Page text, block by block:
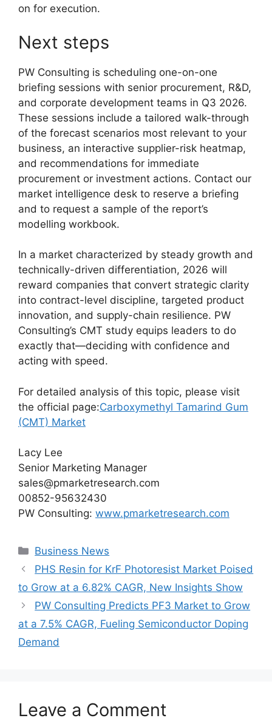
on for execution.
Next steps
PW Consulting is scheduling one-on-one
briefing sessions with senior procurement, R&D,
and corporate development teams in Q3 2026.
These sessions include a tailored walk-through
of the forecast scenarios most relevant to your
business, an interactive supplier-risk heatmap,
and recommendations for immediate
procurement or investment actions. Contact our
market intelligence desk to reserve a briefing
and to request a sample of the report’s
modelling workbook.
In a market characterized by steady growth and
technically-driven differentiation, 2026 will
reward companies that convert strategic clarity
into contract-level discipline, targeted product
innovation, and supply-chain resilience. PW
Consulting’s CMT study equips leaders to do
exactly that—deciding with confidence and
acting with speed.
For detailed analysis of this topic, please visit
the official page:Carboxymethyl Tamarind Gum
(CMT) Market
Lacy Lee
Senior Marketing Manager
sales@pmarketresearch.com
00852-95632430
PW Consulting: www.pmarketresearch.com
Categories
Business News
PHS Resin for KrF Photoresist Market Poised
to Grow at a 6.82% CAGR, New Insights Show
PW Consulting Predicts PF3 Market to Grow
at a 7.5% CAGR, Fueling Semiconductor Doping
Demand
Leave a Comment